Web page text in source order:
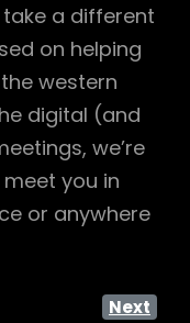
a different
on helping
western
digital (and
we’re
you in
or anywhere
Next